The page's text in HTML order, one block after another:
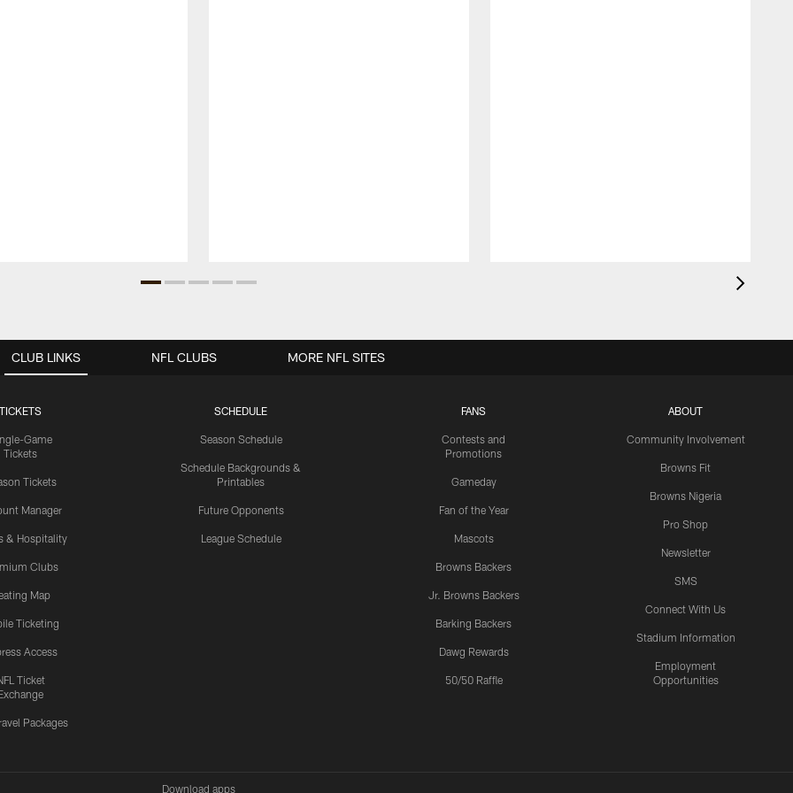
CLUB LINKS
TICKETS
Game
Tickets
Tickets
Manager
& Hospitality
Clubs
Map
Ticketing
Access
Ticket
Packages
SCHEDULE
Season Schedule
Schedule Backgrounds &
Printables
Future Opponents
League Schedule
FANS
Contests and
Promotions
Gameday
Fan of the Year
Mascots
Browns Backers
Jr. Browns Backers
Barking Backers
Dawg Rewards
50/50 Raffle
ABOUT
Community Involvement
Browns Fit
Browns Nigeria
Pro Shop
Newsletter
SMS
Connect With Us
Stadium Information
Employment
Opportunities
NFL CLUBS MORE NFL SITES
Download apps